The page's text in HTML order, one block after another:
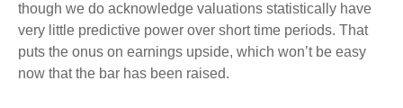
though we do acknowledge valuations statistically have
very little predictive power over short time periods. That
puts the onus on earnings upside, which won’t be easy
now that the bar has been raised.